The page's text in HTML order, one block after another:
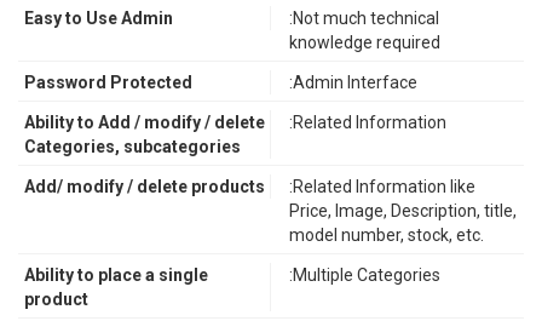
Easy to Use Admin
:Not much technical
knowledge required
Password Protected :Admin Interface
Ability to Add / modify / delete
Categories, subcategories
:Related Information
Add/ modify / delete products
:Related Information like
Price, Image, Description, title,
model number, stock, etc.
Ability to place a single
product
:Multiple Categories